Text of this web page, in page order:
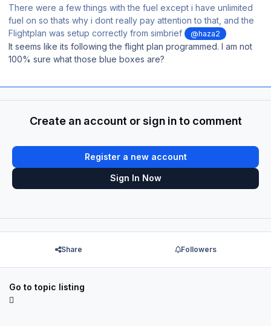
There were a few things with the fuel except i have unlimited
fuel on so thats why i dont really pay attention to that, and the
Flightplan was setup correctly from simbrief
@haza2
It seems like its following the flight plan programmed. I am not
100% sure what those blue boxes are?
Create an account or sign in to comment
Register a new account
Sign In Now
Share Followers
Go to topic listing